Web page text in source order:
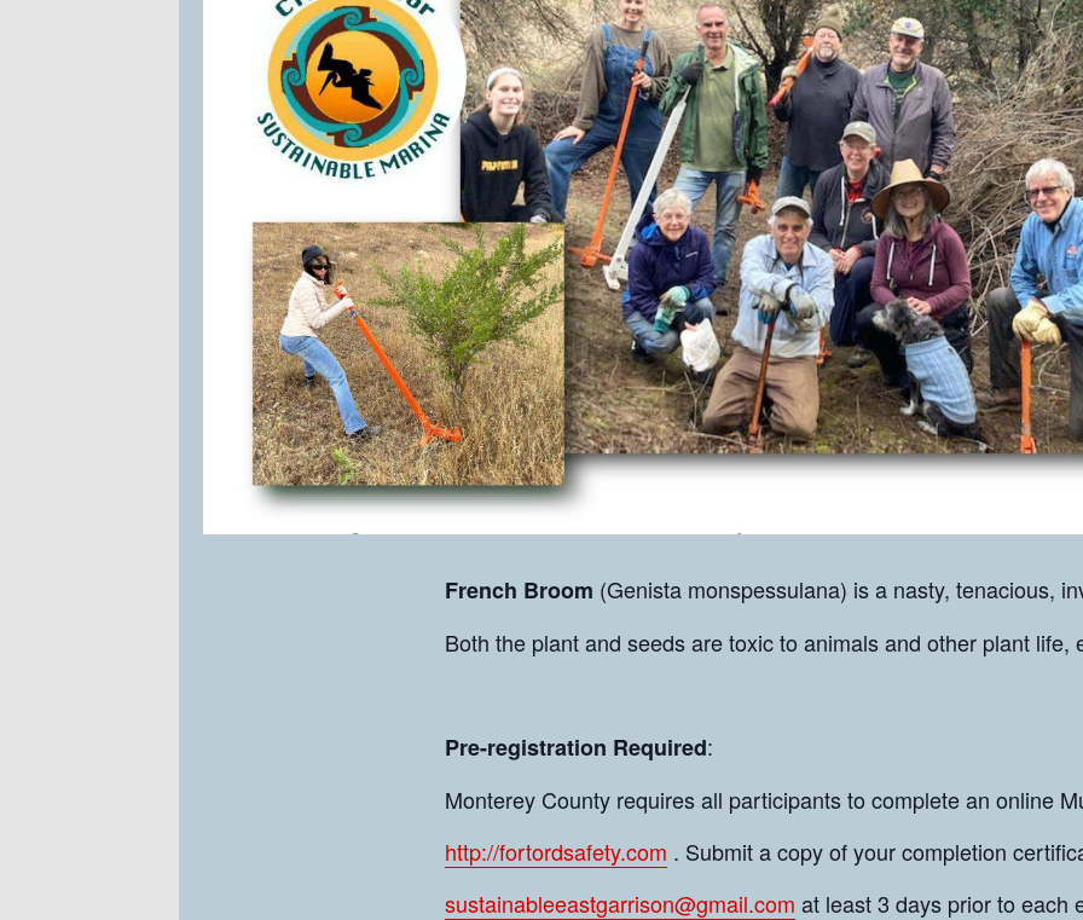
French Broom (Genista monspessulana) is a nasty, tenacious,
Both the plant and seeds are toxic to animals and other plant life,
Pre-registration Required:
Monterey County requires all participants to complete an online
http://fortordsafety.com . Submit a copy of your completion
sustainableeastgarrison@gmail.com at least 3 days prior to each